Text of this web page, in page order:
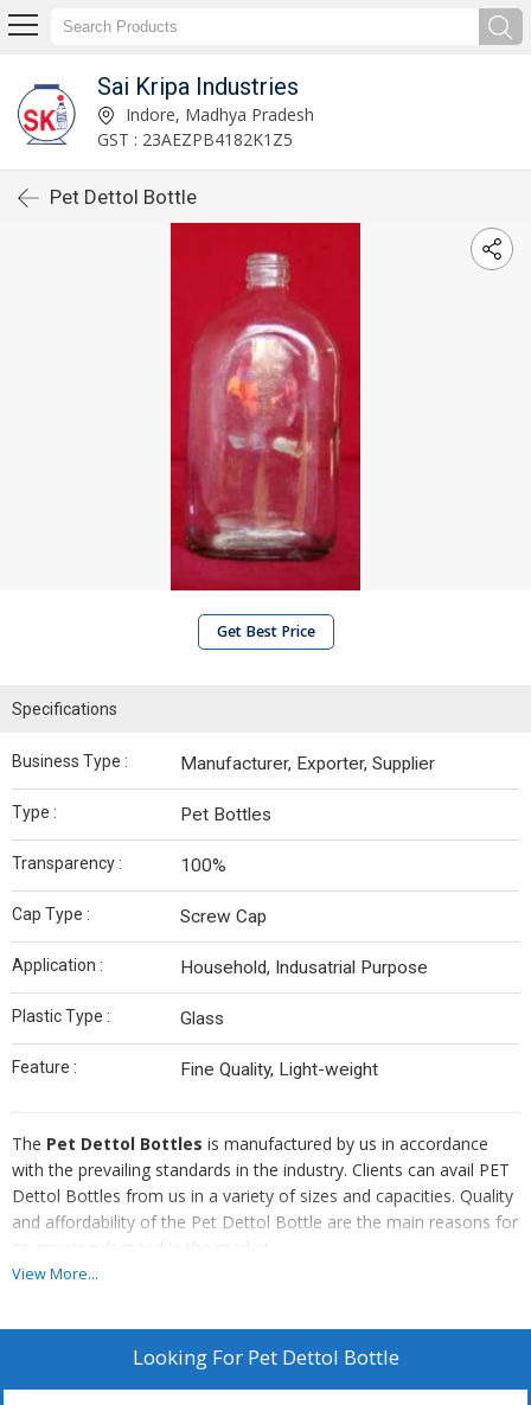
Sai Kripa Industries
Indore, Madhya Pradesh
GST : 23AEZPB4182K1Z5
Pet Dettol Bottle
Get Best Price
Specifications
Business Type : Manufacturer, Exporter, Supplier
Type : Pet Bottles
Transparency : 100%
Cap Type : Screw Cap
Application : Household, Indusatrial Purpose
Plastic Type : Glass
Feature : Fine Quality, Light-weight
The Pet Dettol Bottles is manufactured by us in accordance
with the prevailing standards in the industry. Clients can avail PET
Dettol Bottles from us in a variety of sizes and capacities. Quality
and affordability of the Pet Dettol Bottle are the main reasons for
its growing demand in the market.
Easy to stack
Made with tough PET material
Dimensionally accurate
View More...
Looking For Pet Dettol Bottle